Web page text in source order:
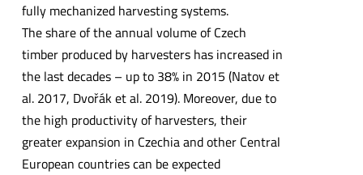
fully mechanized harvesting systems.
The share of the annual volume of Czech
timber produced by harvesters has increased in
the last decades – up to 38% in 2015 (Natov et
al. 2017, Dvořák et al. 2019). Moreover, due to
the high productivity of harvesters, their
greater expansion in Czechia and other Central
European countries can be expected